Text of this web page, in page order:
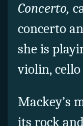
Concerto,
concerto
she is
violin,
Mackey’s
its rock